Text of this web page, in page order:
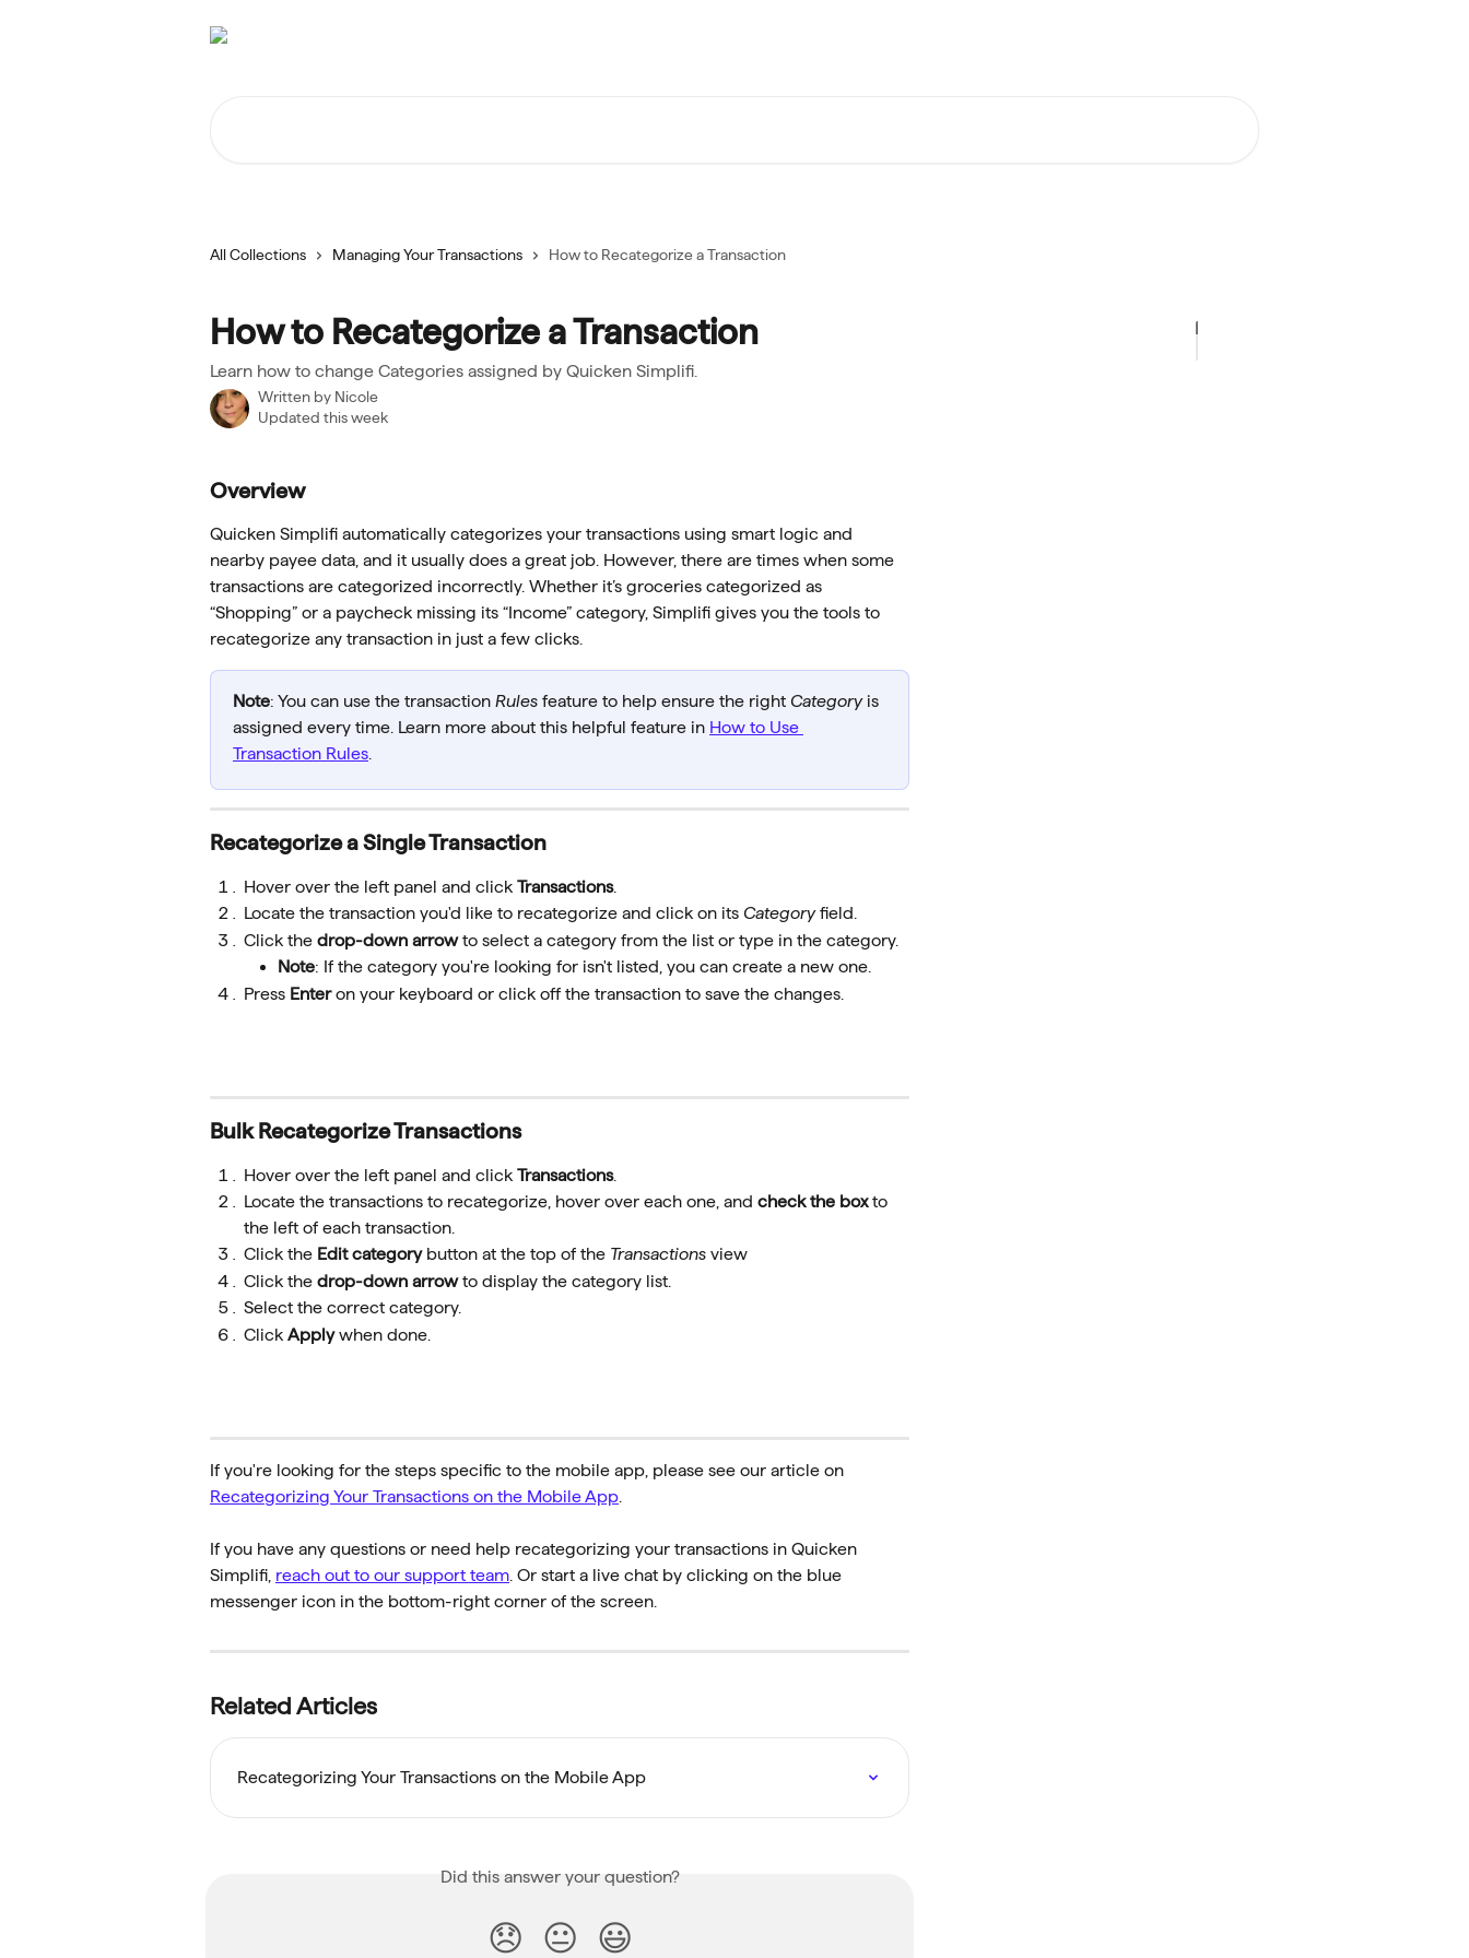
All Collections Managing Your Transactions How to Recategorize a Transaction
How to Recategorize a Transaction
Learn how to change Categories assigned by Quicken Simplifi.
Written by Nicole
Updated this week
Overview
Quicken Simplifi automatically categorizes your transactions using smart logic and
nearby payee data, and it usually does a great job. However, there are times when some
transactions are categorized incorrectly. Whether it’s groceries categorized as
“Shopping” or a paycheck missing its “Income” category, Simplifi gives you the tools to
recategorize any transaction in just a few clicks.
Note: You can use the transaction Rules feature to help ensure the right Category is
assigned every time. Learn more about this helpful feature in How to Use
Transaction Rules
Recategorize a Single Transaction
Hover over the left panel and click Transactions.
Locate the transaction you'd like to recategorize and click on its Category field.
Click the drop-down arrow to select a category from the list or type in the category.
Note: If the category you're looking for isn't listed, you can create a new one.
Press Enter on your keyboard or click off the transaction to save the changes.
Bulk Recategorize Transactions
Hover over the left panel and click Transactions.
Locate the transactions to recategorize, hover over each one, and check the box to
the left of each transaction.
Click the Edit category button at the top of the Transactions view
Click the drop-down arrow to display the category list.
Select the correct category.
Click Apply when done.
If you're looking for the steps specific to the mobile app, please see our article on
Recategorizing Your Transactions on the Mobile App
If you have any questions or need help recategorizing your transactions in Quicken
Simplifi, reach out to our support team . Or start a live chat by clicking on the blue
messenger icon in the bottom-right corner of the screen.
Related Articles
Recategorizing Your Transactions on the Mobile App
Did this answer your question?
😞 😐 😃